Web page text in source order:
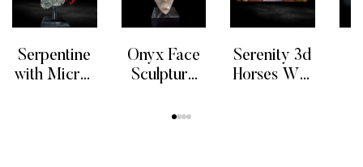
Serpentine
with Micro-
Onyx Face
Sculpture
Onyx Base
Serenity 3d
Horses Wall